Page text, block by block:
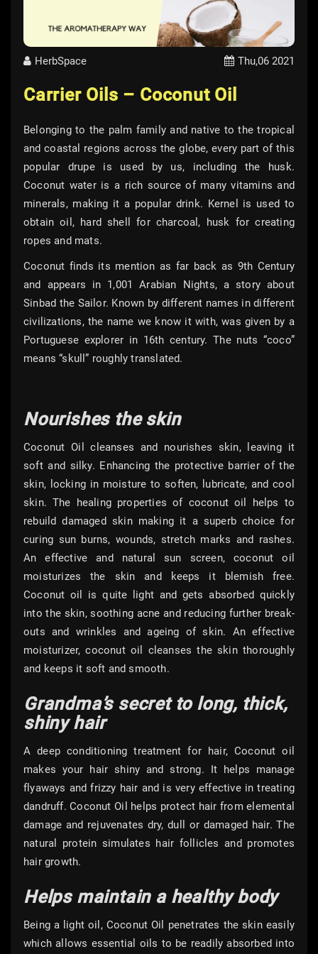
HerbSpace Thu,06 2021
Carrier Oils – Coconut Oil
Belonging to the palm family and native to the tropical
and coastal regions across the globe, every part of this
popular drupe is used by us, including the husk.
Coconut water is a rich source of many vitamins and
minerals, making it a popular drink. Kernel is used to
obtain oil, hard shell for charcoal, husk for creating
ropes and mats.
Coconut finds its mention as far back as 9th Century
and appears in 1,001 Arabian Nights, a story about
Sinbad the Sailor. Known by different names in different
civilizations, the name we know it with, was given by a
Portuguese explorer in 16th century. The nuts “coco”
means “skull” roughly translated.
Nourishes the skin
Coconut Oil cleanses and nourishes skin, leaving it
soft and silky. Enhancing the protective barrier of the
skin, locking in moisture to soften, lubricate, and cool
skin. The healing properties of coconut oil helps to
rebuild damaged skin making it a superb choice for
curing sun burns, wounds, stretch marks and rashes.
An effective and natural sun screen, coconut oil
moisturizes the skin and keeps it blemish free.
Coconut oil is quite light and gets absorbed quickly
into the skin, soothing acne and reducing further break-
outs and wrinkles and ageing of skin. An effective
moisturizer, coconut oil cleanses the skin thoroughly
and keeps it soft and smooth.
Grandma’s secret to long, thick,
shiny hair
A deep conditioning treatment for hair, Coconut oil
makes your hair shiny and strong. It helps manage
flyaways and frizzy hair and is very effective in treating
dandruff. Coconut Oil helps protect hair from elemental
damage and rejuvenates dry, dull or damaged hair. The
natural protein simulates hair follicles and promotes
hair growth.
Helps maintain a healthy body
Being a light oil, Coconut Oil penetrates the skin easily
which allows essential oils to be readily absorbed into